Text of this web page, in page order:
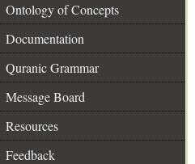
Ontology of Concepts
Documentation
Quranic Grammar
Message Board
Resources
Feedback